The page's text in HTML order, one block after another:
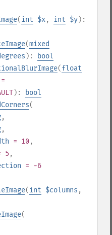
(int $x, int $y):
(mixed
):
bool
(float
=
):
bool
(
,
,
= 10,
5 ,
= -6
(int $columns ,
(